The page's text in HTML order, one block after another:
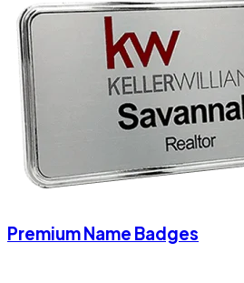
Premium Name Badges